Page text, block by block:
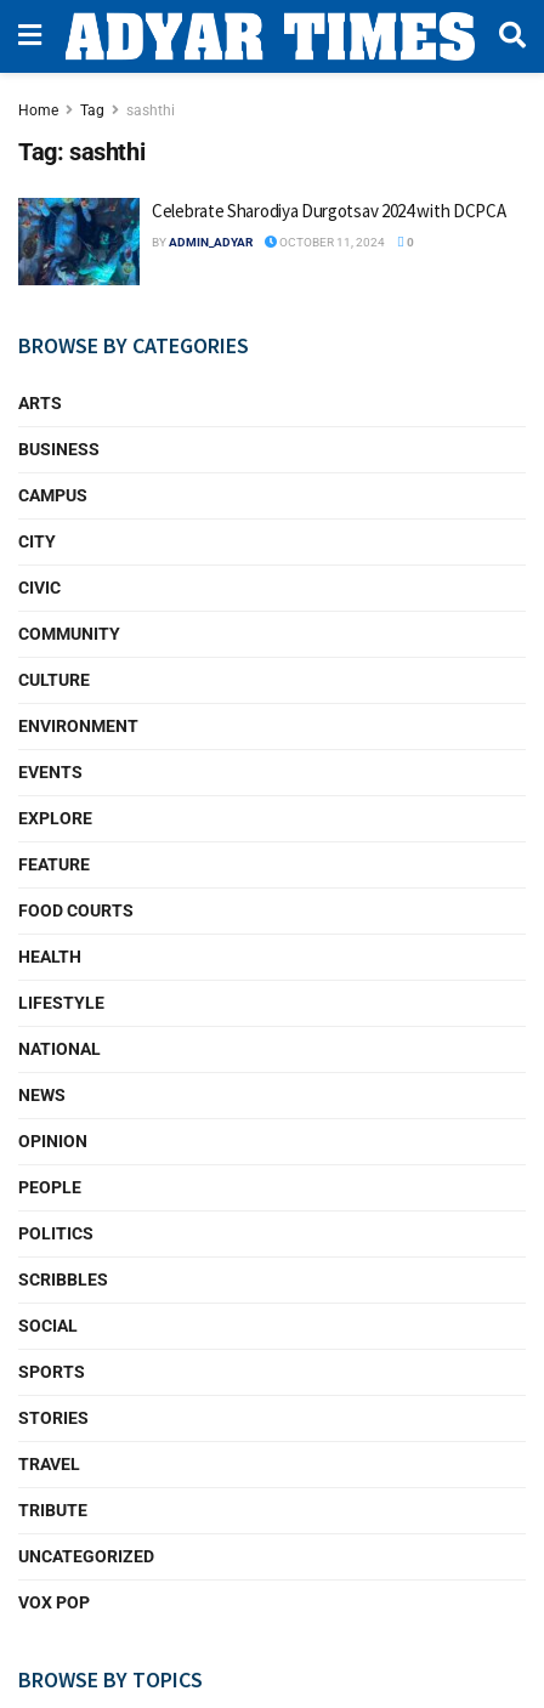
Home Tag sashthi
Tag: sashthi
Celebrate Sharodiya Durgotsav 2024 with DCPCA
BYADMIN_ADYAR OCTOBER 11, 2024 0
BROWSE BY CATEGORIES
ARTS
BUSINESS
CAMPUS
CITY
CIVIC
COMMUNITY
CULTURE
ENVIRONMENT
EVENTS
EXPLORE
FEATURE
FOOD COURTS
HEALTH
LIFESTYLE
NATIONAL
NEWS
OPINION
PEOPLE
POLITICS
SCRIBBLES
SOCIAL
SPORTS
STORIES
TRAVEL
TRIBUTE
UNCATEGORIZED
VOX POP
BROWSE BY TOPICS